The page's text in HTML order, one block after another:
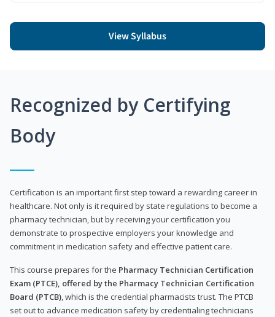
View Syllabus
Recognized by Certifying
Body
Certification is an important first step toward a rewarding career in
healthcare. Not only is it required by state regulations to become a
pharmacy technician, but by receiving your certification you
demonstrate to prospective employers your knowledge and
commitment in medication safety and effective patient care.
This course prepares for the Pharmacy Technician Certification
Exam (PTCE), offered by the Pharmacy Technician Certification
Board (PTCB) , which is the credential pharmacists trust. The PTCB
set out to advance medication safety by credentialing technicians